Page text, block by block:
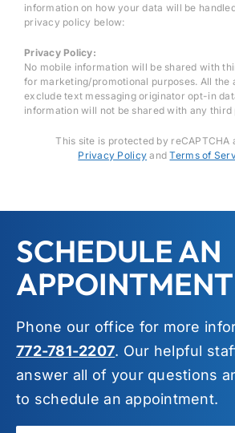
information on how your data will be
privacy policy below:
Privacy Policy:
No mobile information will be shared with
for marketing/promotional purposes. All the
exclude text messaging originator opt-in
information will not be shared with any third
This site is protected by reCAPTCHA
Privacy Policy andTerms of
SCHEDULE AN
APPOINTMENT
Phone our office for more
772-781-2207. Our helpful
answer all of your questions
to schedule an appointment.